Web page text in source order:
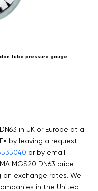
tube pressure gauge
in UK or Europe at a
by leaving a request
or by email
MGS20 DN63 price
exchange rates. We
in the United